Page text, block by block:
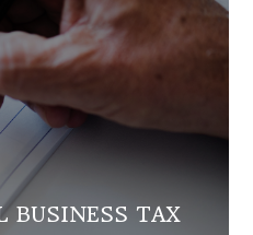
BUSINESS TAX